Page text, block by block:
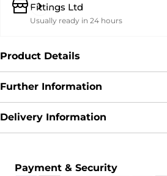
Fittings Ltd
Usually ready in 24 hours
Product Details
Further Information
Delivery Information
Payment & Security
Payment